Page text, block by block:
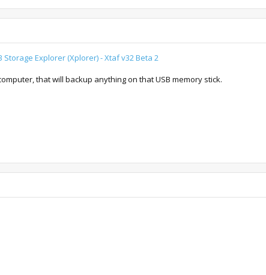
Storage Explorer (Xplorer) - Xtaf v32 Beta 2
that will backup anything on that USB memory stick.